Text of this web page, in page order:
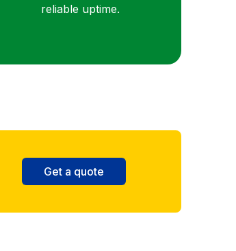
reliable uptime.
Get a quote